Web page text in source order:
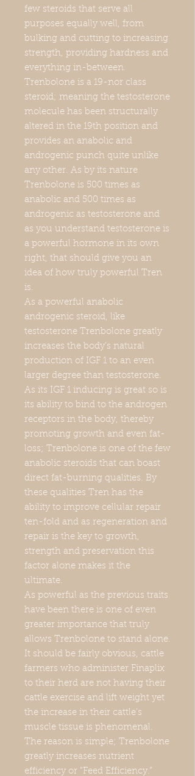
few steroids that serve all
purposes equally well, from
bulking and cutting to increasing
strength, providing hardness and
everything in-between.
Trenbolone is a 19-nor class
steroid; meaning the testosterone
molecule has been structurally
altered in the 19th position and
provides an anabolic and
androgenic punch quite unlike
any other. As by its nature
Trenbolone is 500 times as
anabolic and 500 times as
androgenic as testosterone and
as you understand testosterone is
a powerful hormone in its own
right, that should give you an
idea of how truly powerful Tren
is.
As a powerful anabolic
androgenic steroid, like
testosterone Trenbolone greatly
increases the body’s natural
production of IGF 1 to an even
larger degree than testosterone.
As its IGF 1 inducing is great so is
its ability to bind to the androgen
receptors in the body, thereby
promoting growth and even fat-
loss; Trenbolone is one of the few
anabolic steroids that can boast
direct fat-burning qualities. By
these qualities Tren has the
ability to improve cellular repair
ten-fold and as regeneration and
repair is the key to growth,
strength and preservation this
factor alone makes it the
ultimate.
As powerful as the previous traits
have been there is one of even
greater importance that truly
allows Trenbolone to stand alone.
It should be fairly obvious, cattle
farmers who administer Finaplix
to their herd are not having their
cattle exercise and lift weight yet
the increase in their cattle’s
muscle tissue is phenomenal.
The reason is simple; Trenbolone
greatly increases nutrient
efficiency or “Feed Efficiency.”